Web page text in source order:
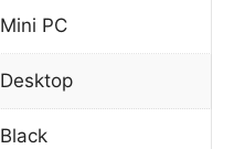
Mini PC
Desktop
Black